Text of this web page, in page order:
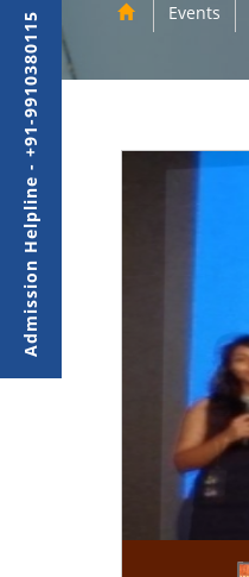
Events
Admission Helpline - +91-9910380115